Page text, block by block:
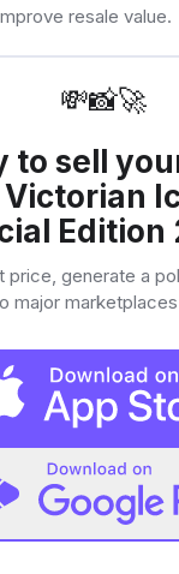
resale value.
💸📸🚀
to sell
Victorian
Edition
price, generate a
major